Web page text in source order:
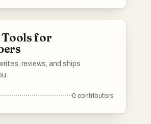
Tools for
reviews, and ships
0 contributors